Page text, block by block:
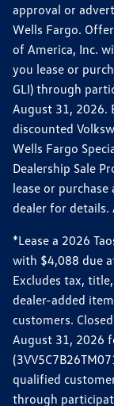
approval or
Wells Fargo.
of America, Inc.
you lease or
GLI) through
August 31, 2026.
discounted
Wells Fargo
Dealership Sale
lease or
dealer for
*Lease a 2026
with $4,088 due
Excludes tax,
dealer-added
customers.
August 31, 2026
qualified
through